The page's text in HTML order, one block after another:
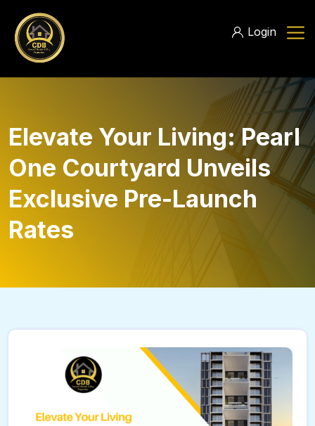
Login
Elevate Your Living: Pearl
One Courtyard Unveils
Exclusive Pre-Launch
Rates